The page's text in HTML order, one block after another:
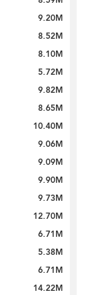
9.20M
8.52M
8.10M
5.72M
9.82M
8.65M
10.40M
9.06M
9.09M
9.90M
9.73M
12.70M
6.71M
5.38M
6.71M
14.22M